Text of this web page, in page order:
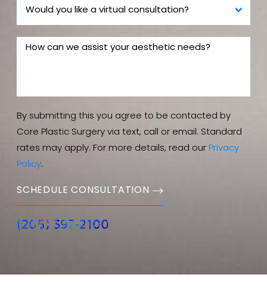
By submitting this you agree to be contacted by
Core Plastic Surgery via text, call or email. Standard
rates may apply. For more details, read our Privacy
Policy.
SCHEDULE CONSULTATION
(205) 397-2100